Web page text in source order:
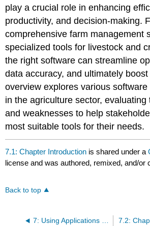
play a crucial role in enhancing
productivity, and decision-making.
comprehensive farm management
specialized tools for livestock and
the right software can streamline
data accuracy, and ultimately
overview explores various
in the agriculture sector, evaluating
and weaknesses to help
most suitable tools for their needs.
7.1: Chapter Introduction is shared under a
license and was authored, remixed, and/or
Back to top
7: Using Applications in Agriculture